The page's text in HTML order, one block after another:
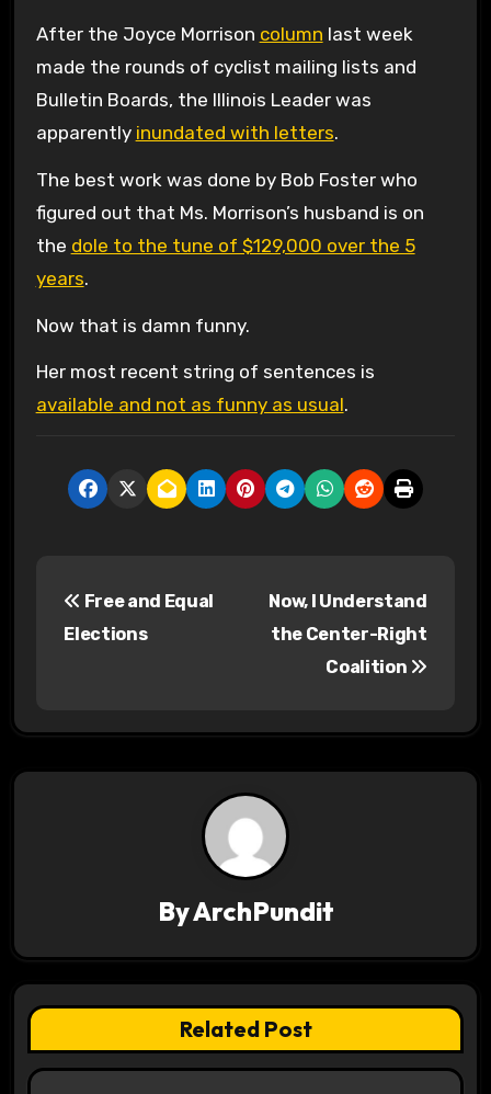
After the Joyce Morrison column last week
made the rounds of cyclist mailing lists and
Bulletin Boards, the Illinois Leader was
apparently inundated with letters.
The best work was done by Bob Foster who
figured out that Ms. Morrison’s husband is on
the dole to the tune of $129,000 over the 5
years.
Now that is damn funny.
Her most recent string of sentences is
available and not as funny as usual.
a
t
i
Free and Equal
Elections
Now, I Understand
the Center-Right
Coalition
ByArchPundit
Related Post